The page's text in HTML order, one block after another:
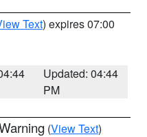
Text) expires 07:00
Updated: 04:44
PM
(View Text)